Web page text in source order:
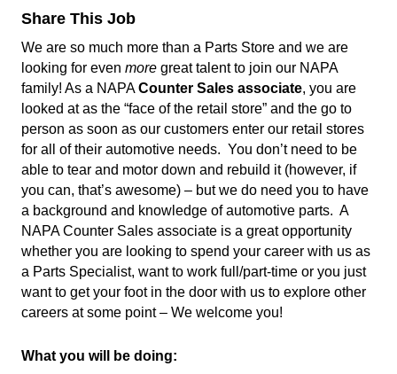
Share This Job
We are so much more than a Parts Store and we are
looking for even more great talent to join our NAPA
family! As a NAPACounter Sales associate, you are
looked at as the “face of the retail store” and the go to
person as soon as our customers enter our retail stores
for all of their automotive needs. You don’t need to be
able to tear and motor down and rebuild it (however, if
you can, that’s awesome) – but we do need you to have
a background and knowledge of automotive parts. A
NAPA Counter Sales associate is a great opportunity
whether you are looking to spend your career with us as
a Parts Specialist, want to work full/part-time or you just
want to get your foot in the door with us to explore other
careers at some point – We welcome you!
What you will be doing: